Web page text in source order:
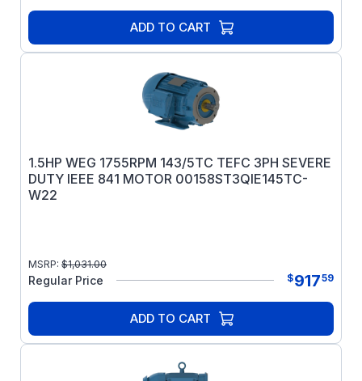
ADD TO CART
1.5HP WEG 1755RPM 143/5TC TEFC 3PH SEVERE
DUTY IEEE 841 MOTOR 00158ST3QIE145TC-
W22
MSRP: $1,031.00
Regular Price $91759
ADD TO CART